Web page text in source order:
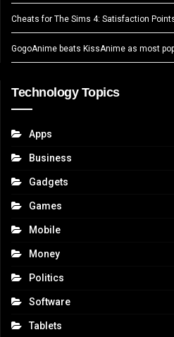
Cheats for The Sims 4: Satisfaction
GogoAnime beats KissAnime as most
Technology Topics
Apps
Business
Gadgets
Games
Mobile
Money
Politics
Software
Tablets